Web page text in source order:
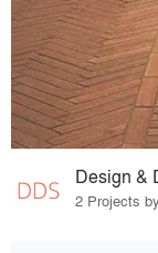
Design &
2 Projects